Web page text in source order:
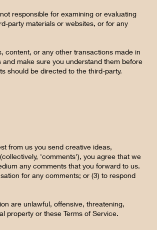
responsible for examining or evaluating
party materials or websites, or for any
content, or any other transactions made in
make sure you understand them before
should be directed to the third-party.
from us you send creative ideas,
'comments'), you agree that we
any comments that you forward to us.
for any comments; or (3) to respond
are unlawful, offensive, threatening,
property or these Terms of Service.